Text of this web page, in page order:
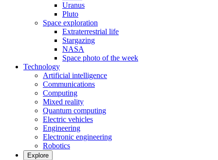
Uranus
Pluto
Space exploration
Extraterrestrial life
Stargazing
NASA
Space photo of the week
Technology
Artificial intelligence
Communications
Computing
Mixed reality
Quantum computing
Electric vehicles
Engineering
Electronic engineering
Robotics
Explore